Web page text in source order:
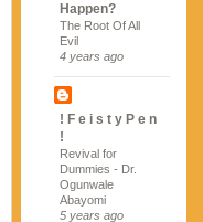
Happen?
The Root Of All
Evil
4 years ago
! F e i s t y P e n
!
Revival for
Dummies - Dr.
Ogunwale
Abayomi
5 years ago